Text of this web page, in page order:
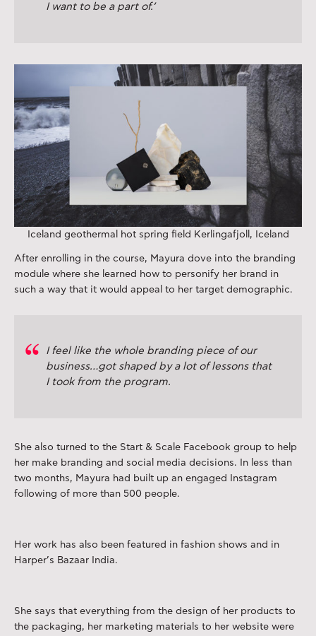
I want to be a part of.’
Iceland geothermal hot spring field Kerlingafjoll, Iceland
After enrolling in the course, Mayura dove into the branding
module where she learned how to personify her brand in
such a way that it would appeal to her target demographic.
I feel like the whole branding piece of our
business…got shaped by a lot of lessons that
I took from the program.
She also turned to the Start & Scale Facebook group to help
her make branding and social media decisions. In less than
two months, Mayura had built up an engaged Instagram
following of more than 500 people.
Her work has also been featured in fashion shows and in
Harper’s Bazaar India.
She says that everything from the design of her products to
the packaging, her marketing materials to her website were